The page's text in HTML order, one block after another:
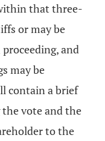
that three-
or may be
and
may be
contain a brief
vote and the
to the